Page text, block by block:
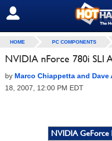
SIGN OUT
HOME PC COMPONENTS
NVIDIA nForce 780i SLI
by Marco Chiappetta and Dave
18, 2007, 12:00 PM EDT
NVIDIA GeForce